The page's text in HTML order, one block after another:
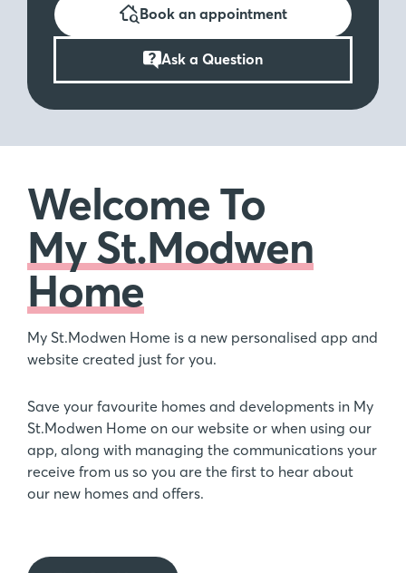
Book an appointment
Ask a Question
Welcome To
My St.Modwen
Home
My St.Modwen Home is a new personalised app and
website created just for you.
Save your favourite homes and developments in My
St.Modwen Home on our website or when using our
app, along with managing the communications your
receive from us so you are the first to hear about
our new homes and offers.